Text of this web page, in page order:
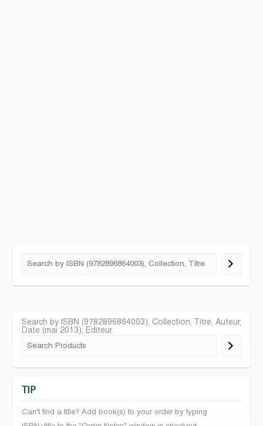
Search by ISBN (9782896864003), Collection, Titre, Auteur,
Date (mai 2013), Editeur
TIP
Can't find a title? Add book(s) to your order by typing